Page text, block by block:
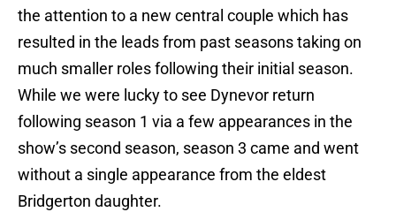
the attention to a new central couple which has
resulted in the leads from past seasons taking on
much smaller roles following their initial season.
While we were lucky to see Dynevor return
following season 1 via a few appearances in the
show’s second season, season 3 came and went
without a single appearance from the eldest
Bridgerton daughter.